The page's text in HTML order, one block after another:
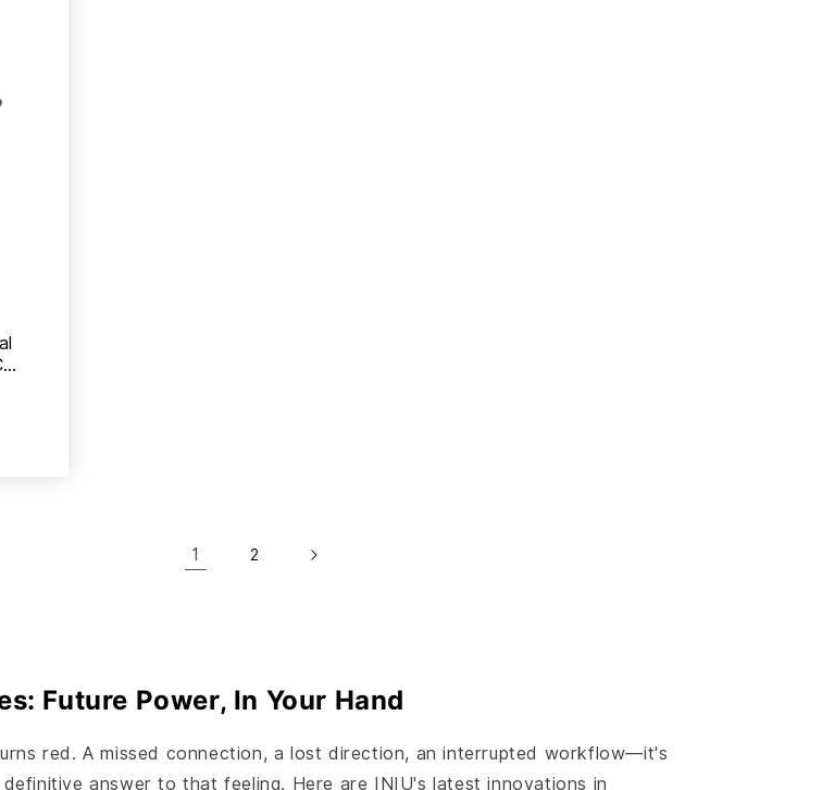
1 2
Future Power, In Your Hand
red. A missed connection, a lost direction, an interrupted workflow—it's
answer to that feeling. Here are INIU's latest innovations in